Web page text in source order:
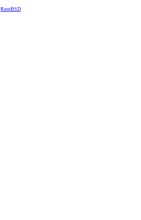
RootBSD